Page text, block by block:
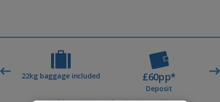
22kg baggage included £60pp*
Deposit